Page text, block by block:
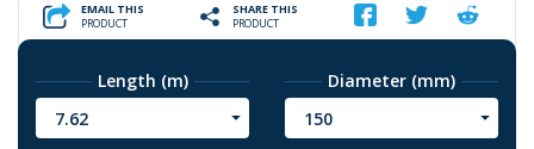
EMAIL THIS
PRODUCT
SHARE THIS
PRODUCT
Length (m)
7.62
Diameter (mm)
150